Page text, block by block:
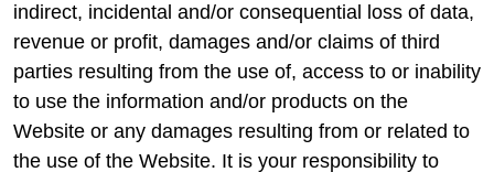
indirect, incidental and/or consequential loss of data,
revenue or profit, damages and/or claims of third
parties resulting from the use of, access to or inability
to use the information and/or products on the
Website or any damages resulting from or related to
the use of the Website. It is your responsibility to